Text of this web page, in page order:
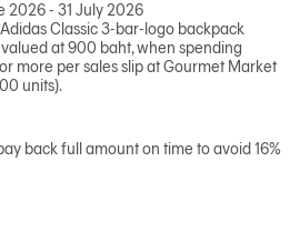
2026 - 31 July 2026
Classic 3-bar-logo backpack
at 900 baht, when spending
more per sales slip at Gourmet Market
units).
back full amount on time to avoid 16%